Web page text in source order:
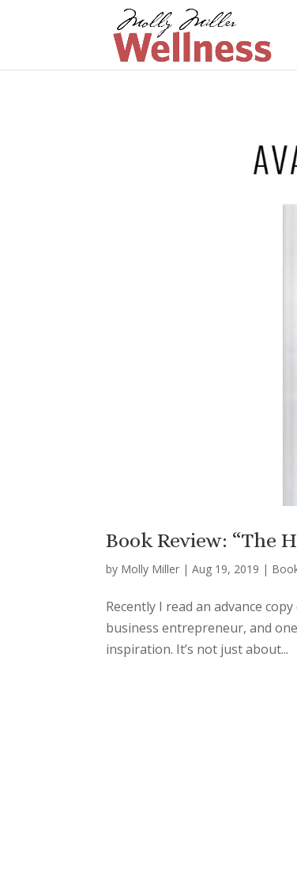
Book Review: “The
by Molly Miller |Aug 19, 2019 |
Recently I read an advance
business entrepreneur, and
inspiration. It’s not just about...